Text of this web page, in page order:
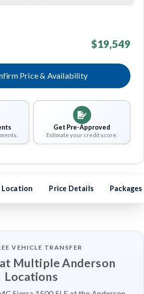
$19,549
Price & Availability
Get Pre-Approved
Estimate your credit score.
Location Price Details Packages
VEHICLE TRANSFER
Multiple Anderson
Locations